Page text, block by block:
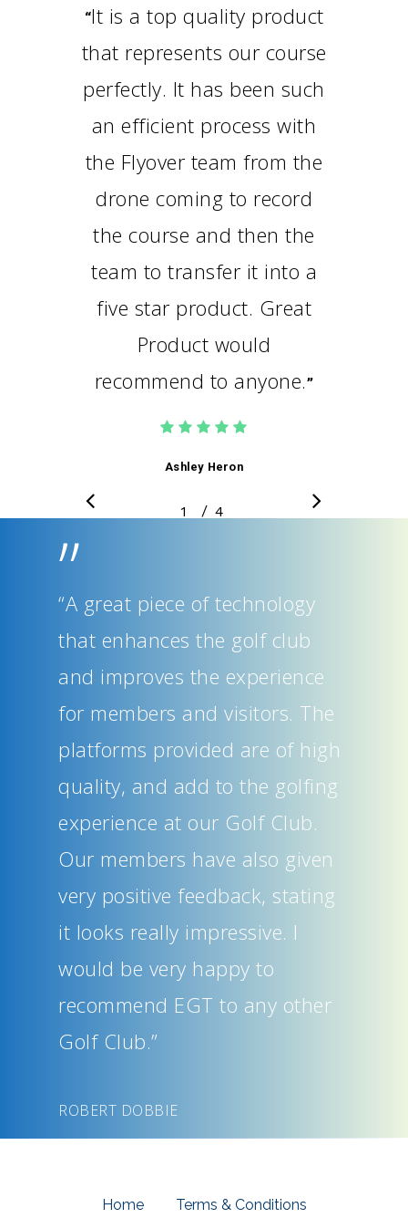
“It is a top quality product
that represents our course
perfectly. It has been such
an efficient process with
the Flyover team from the
drone coming to record
the course and then the
team to transfer it into a
five star product. Great
Product would
recommend to anyone.”
Ashley Heron
1 2 3
/ 4
”
“A great piece of technology
that enhances the golf club
and improves the experience
for members and visitors. The
platforms provided are of high
quality, and add to the golfing
experience at our Golf Club.
Our members have also given
very positive feedback, stating
it looks really impressive. I
would be very happy to
recommend EGT to any other
Golf Club.”
ROBERT DOBBIE
Home Terms & Conditions